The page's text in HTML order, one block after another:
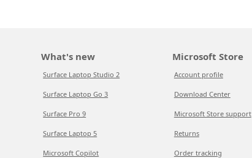
What's new
Surface Laptop Studio 2
Surface Laptop Go 3
Surface Pro 9
Surface Laptop 5
Microsoft Copilot
Microsoft Store
Account profile
Download Center
Microsoft Store support
Returns
Order tracking